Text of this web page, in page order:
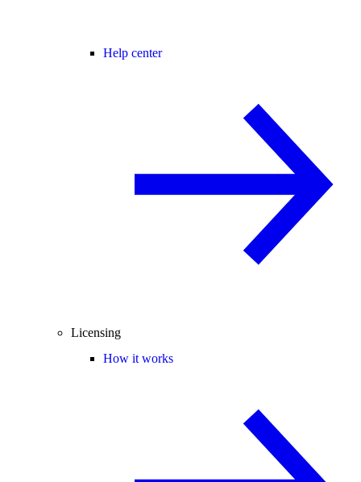
Help center
Licensing
How it works